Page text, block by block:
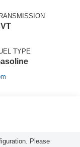
TYPE
Please